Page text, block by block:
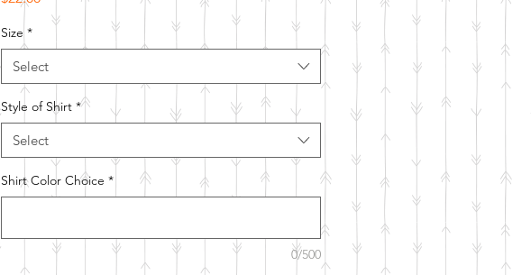
Size *
Select
Style of Shirt *
Select
Shirt Color Choice *
0/500